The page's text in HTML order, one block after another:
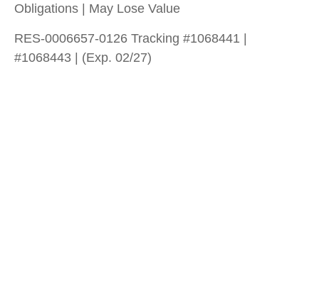
Obligations | May Lose Value
RES-0006657-0126 Tracking #1068441 |
#1068443 | (Exp. 02/27)